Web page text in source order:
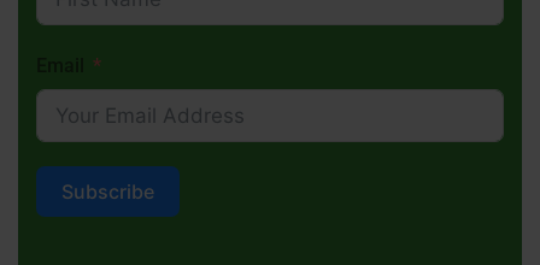
Subscribe